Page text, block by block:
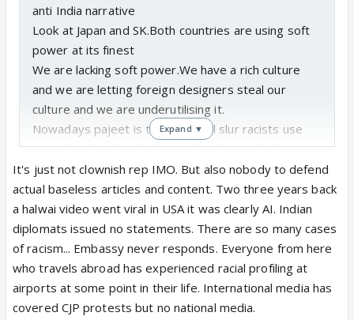
anti India narrative
Look at Japan and SK.Both countries are using soft
power at its finest
We are lacking soft power.We have a rich culture
and we are letting foreign designers steal our
culture and we are underutilising it.
Nowadays pajeet is the new cool slur racists use
I saw few days back where a fair skinned indian guy
wrote pajeetni under a dusky girls comment section
Indians are racist too.Sorry to say but Indians have
a deep racism problem within India and foreigners
are also making use of racism
Air India due to its recent debacles stereotypes
Indian Systems and workstyles
India definitely is building a clownish reputation in
international media due to clown worthy situations.
Expand ▼
It's just not clownish rep IMO. But also nobody to defend
actual baseless articles and content. Two three years back
a halwai video went viral in USA it was clearly AI. Indian
diplomats issued no statements. There are so many cases
of racism... Embassy never responds. Everyone from here
who travels abroad has experienced racial profiling at
airports at some point in their life. International media has
covered CJP protests but no national media.